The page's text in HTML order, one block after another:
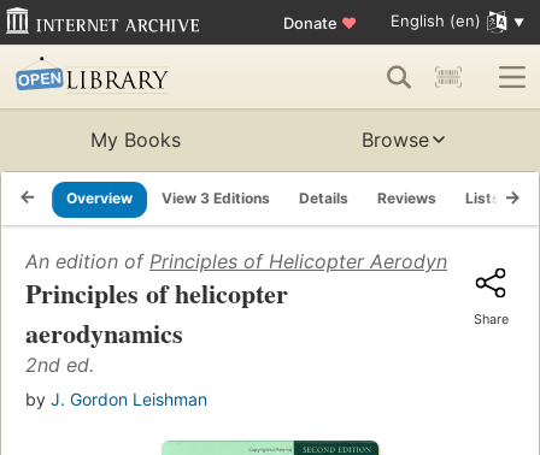
Donate ♥ English (en)
My Books Browse
Overview View 3 Editions Details Reviews Lists
An edition of Principles of Helicopter Aerodynamics
Principles of helicopter
aerodynamics
2nd ed.
by J. Gordon Leishman
Share